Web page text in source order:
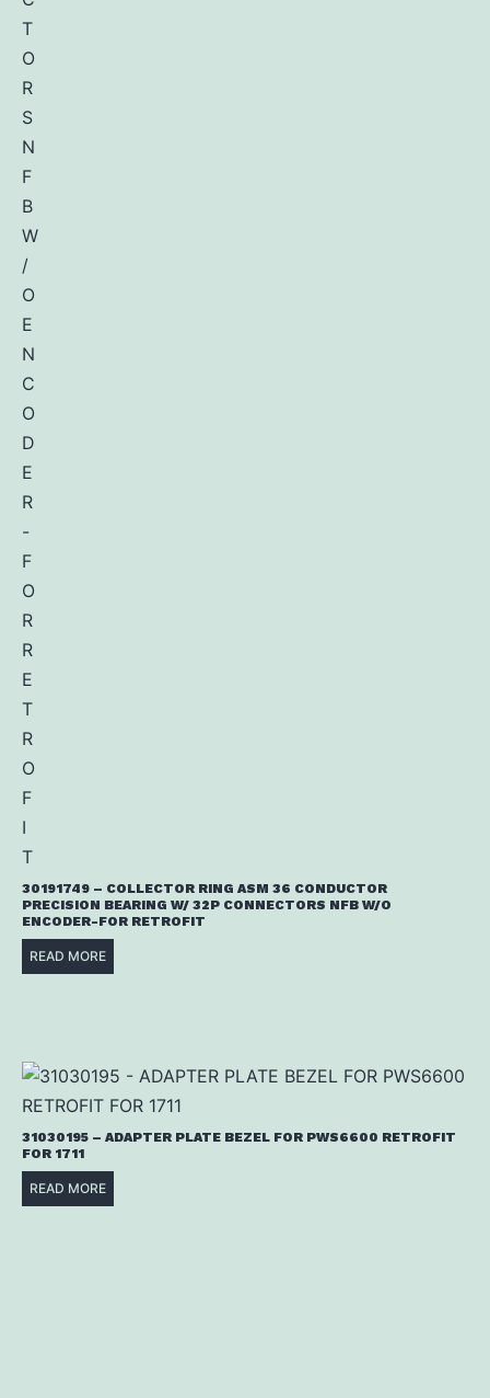
30191749 – COLLECTOR RING ASM 36 CONDUCTOR
PRECISION BEARING W/ 32P CONNECTORS NFB W/O
ENCODER-FOR RETROFIT
READ MORE
31030195 – ADAPTER PLATE BEZEL FOR PWS6600 RETROFIT
FOR 1711
READ MORE